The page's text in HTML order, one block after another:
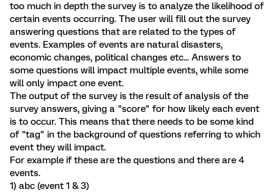
too much in depth the survey is to analyze the likelihood of
certain events occurring. The user will fill out the survey
answering questions that are related to the types of
events. Examples of events are natural disasters,
economic changes, political changes etc... Answers to
some questions will impact multiple events, while some
will only impact one event.
The output of the survey is the result of analysis of the
survey answers, giving a "score" for how likely each event
is to occur. This means that there needs to be some kind
of "tag" in the background of questions referring to which
event they will impact.
For example if these are the questions and there are 4
events.
1) abc (event 1 & 3)